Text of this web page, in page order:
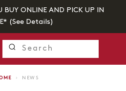
BUY ONLINE AND PICK UP IN
(See Details)
› NEWS